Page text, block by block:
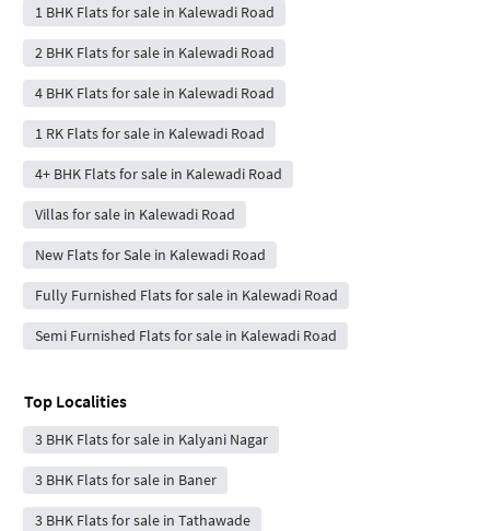
1 BHK Flats for sale in Kalewadi Road
2 BHK Flats for sale in Kalewadi Road
4 BHK Flats for sale in Kalewadi Road
1 RK Flats for sale in Kalewadi Road
4+ BHK Flats for sale in Kalewadi Road
Villas for sale in Kalewadi Road
New Flats for Sale in Kalewadi Road
Fully Furnished Flats for sale in Kalewadi Road
Semi Furnished Flats for sale in Kalewadi Road
Top Localities
3 BHK Flats for sale in Kalyani Nagar
3 BHK Flats for sale in Baner
3 BHK Flats for sale in Tathawade